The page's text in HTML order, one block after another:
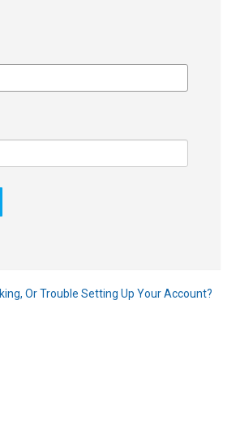
Or Trouble Setting Up Your Account?